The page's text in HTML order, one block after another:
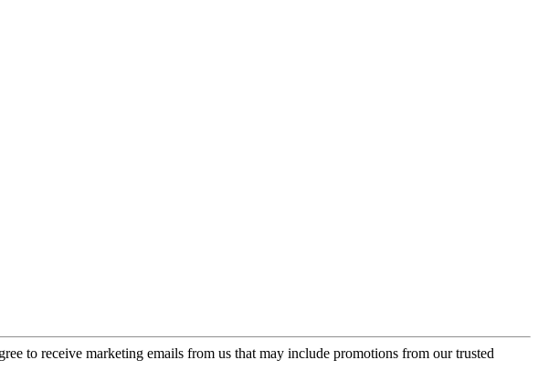
to receive marketing emails from us that may include promotions from our trusted